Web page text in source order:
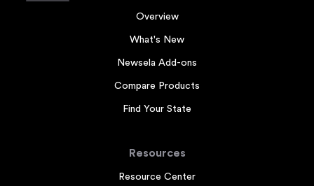
Overview
What's New
Newsela Add-ons
Compare Products
Find Your State
Resources
Resource Center